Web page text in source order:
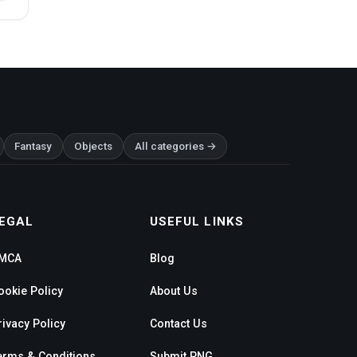
Fantasy Objects All categories →
Policy
Policy
USEFUL LINKS
Blog
About Us
Contact Us